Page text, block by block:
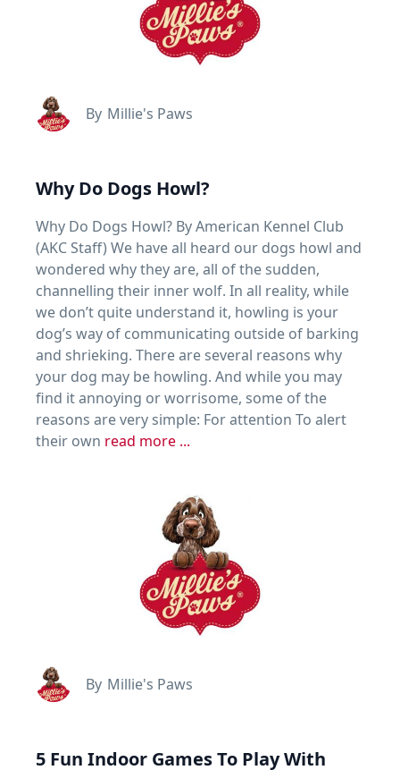
By Millie's Paws
Why Do Dogs Howl?
Why Do Dogs Howl? By American Kennel Club
(AKC Staff) We have all heard our dogs howl and
wondered why they are, all of the sudden,
channelling their inner wolf. In all reality, while
we don’t quite understand it, howling is your
dog’s way of communicating outside of barking
and shrieking. There are several reasons why
your dog may be howling. And while you may
find it annoying or worrisome, some of the
reasons are very simple: For attention To alert
their own read more ...
By Millie's Paws
5 Fun Indoor Games To Play With